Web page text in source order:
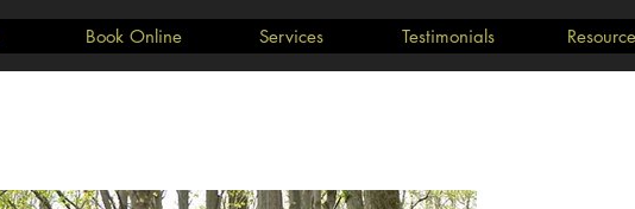
Book Online Services Testimonials